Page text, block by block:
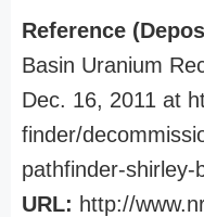
Reference
Basin Uranium
Dec. 16, 2011 at
finder/
pathfinder-shirley-
URL: http://